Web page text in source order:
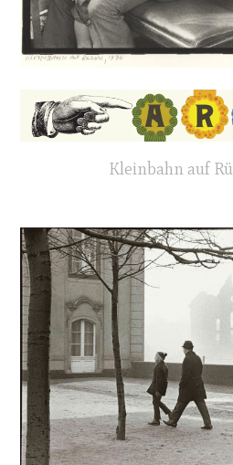
Kleinbahn auf